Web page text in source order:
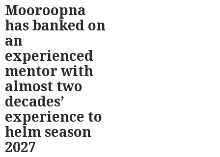
Mooroopna
has banked on
an
experienced
mentor with
almost two
decades’
experience to
helm season
2027